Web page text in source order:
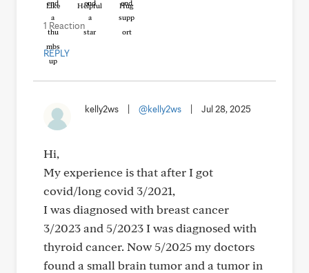
Like Helpful Hug
1 Reaction
REPLY
kelly2ws @kelly2ws Jul 28, 2025
Hi,
My experience is that after I got
covid/long covid 3/2021,
I was diagnosed with breast cancer
3/2023 and 5/2023 I was diagnosed with
thyroid cancer. Now 5/2025 my doctors
found a small brain tumor and a tumor in